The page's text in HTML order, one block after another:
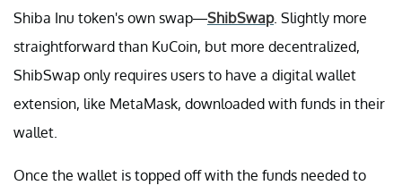
Shiba Inu token's own swap—ShibSwap. Slightly more
straightforward than KuCoin, but more decentralized,
ShibSwap only requires users to have a digital wallet
extension, like MetaMask, downloaded with funds in their
wallet.
Once the wallet is topped off with the funds needed to